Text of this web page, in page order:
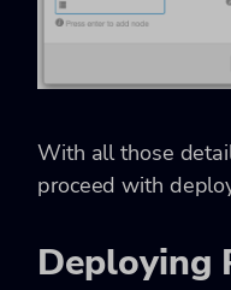
With all those
proceed with
Deploying